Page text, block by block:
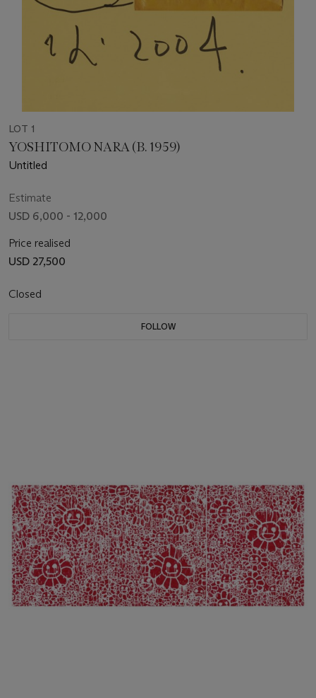
LOT 1
YOSHITOMO NARA (B. 1959)
Untitled
Estimate
USD 6,000 - 12,000
Price realised
USD 27,500
Closed
FOLLOW